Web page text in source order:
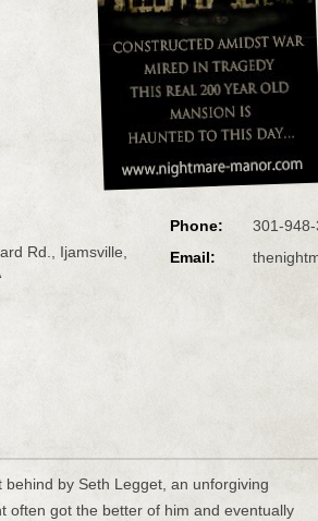
Rd., Ijamsville,
Phone:
301-948-
Email:
by Seth Legget, an unforgiving
often got the better of him and eventually